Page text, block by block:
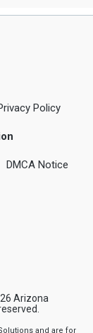
Policy
DMCA Notice
Arizona
and are for